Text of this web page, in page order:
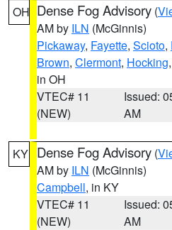
OH Dense Fog Advisory (
AM by ILN (McGinnis)
Pickaway, Fayette, Scioto,
Brown, Clermont, Hocking,
in OH
VTEC# 11
(NEW)
Issued:
AM
KY Dense Fog Advisory (
AM by ILN (McGinnis)
Campbell, in KY
VTEC# 11
(NEW)
Issued:
AM